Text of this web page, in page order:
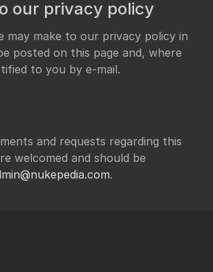
our privacy policy
may make to our privacy policy in
posted on this page and, where
to you by e-mail.
and requests regarding this
welcomed and should be
.